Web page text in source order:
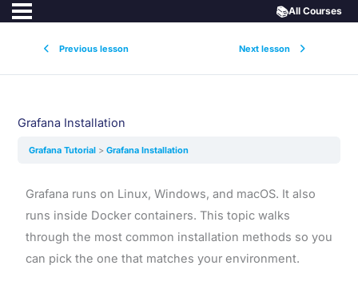
Previous lesson Next lesson
📚All Courses
Grafana Installation
Grafana Tutorial Grafana Installation
Grafana runs on Linux, Windows, and macOS. It also
runs inside Docker containers. This topic walks
through the most common installation methods so you
can pick the one that matches your environment.